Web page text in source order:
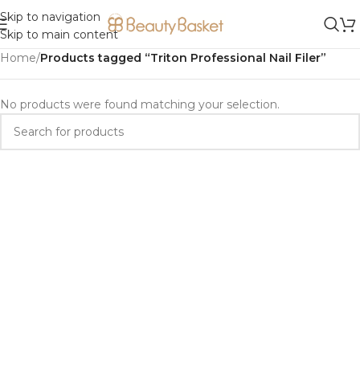
Skip to navigation
Skip to main content
Home/Products tagged “Triton Professional Nail Filer”
No products were found matching your selection.